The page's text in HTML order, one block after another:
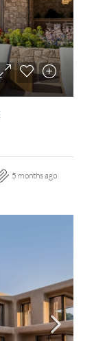
5 months ago